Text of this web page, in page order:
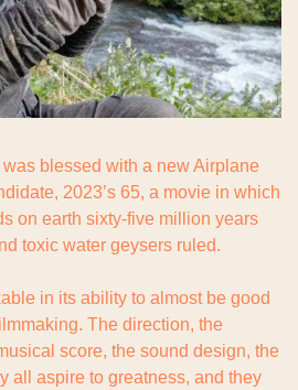
blessed with a new Airplane
2023’s 65, a movie in which
on earth sixty-five million years
toxic water geysers ruled.
in its ability to almost be good
The direction, the
score, the sound design, the
all aspire to greatness, and they